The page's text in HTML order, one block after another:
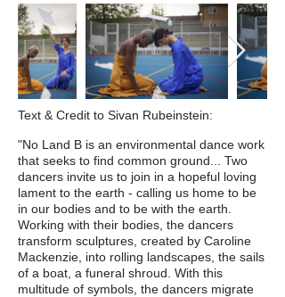
Text & Credit to Sivan Rubeinstein:
"No Land B is an environmental dance work
that seeks to find common ground... Two
dancers invite us to join in a hopeful loving
lament to the earth - calling us home to be
in our bodies and to be with the earth.
Working with their bodies, the dancers
transform sculptures, created by Caroline
Mackenzie, into rolling landscapes, the sails
of a boat, a funeral shroud. With this
multitude of symbols, the dancers migrate